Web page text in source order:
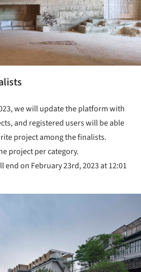
we will update the platform with
and registered users will be able
project among the finalists.
project per category.
on February 23rd, 2023 at 12:01